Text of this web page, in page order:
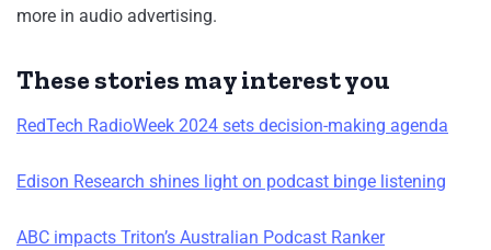
more in audio advertising.
These stories may interest you
RedTech RadioWeek 2024 sets decision-making agenda
Edison Research shines light on podcast binge listening
ABC impacts Triton’s Australian Podcast Ranker